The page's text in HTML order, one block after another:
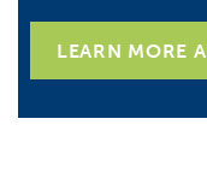
LEARN MORE